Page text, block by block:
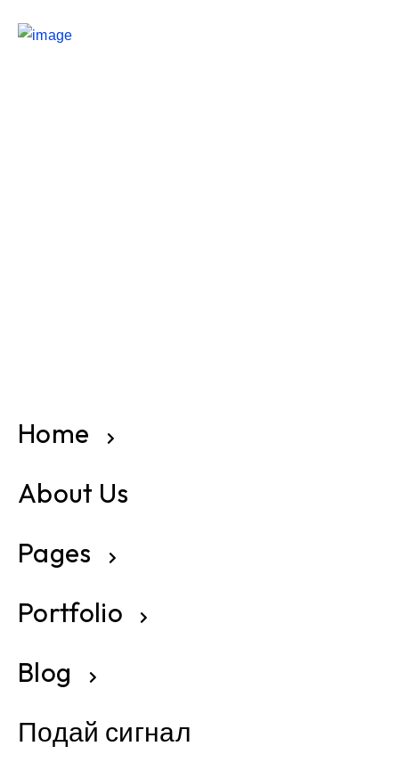
Home
About Us
Pages
Portfolio
Blog
Подай сигнал